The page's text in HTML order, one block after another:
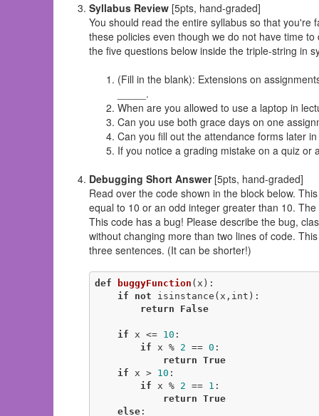
Syllabus Review [5pts, hand-graded]
You should read the entire syllabus so that you're
these policies even though we do not have time
the five questions below inside the triple-string in
(Fill in the blank): Extensions on
_____.
When are you allowed to use a laptop in
Can you use both grace days on one
Can you fill out the attendance forms later
If you notice a grading mistake on a quiz
Debugging Short Answer[5pts, hand-graded]
Read over the code shown in the block below.
equal to 10 or an odd integer greater than 10.
This code has a bug! Please describe the bug,
without changing more than two lines of code.
three sentences. (It can be shorter!)
def buggyFunction (x) :
if
not isinstance(x,int):
return
False
if x <= 10 :
if x % 2 == 0 :
return True
if x > 10 :
if x % 2 == 1 :
return True
else: